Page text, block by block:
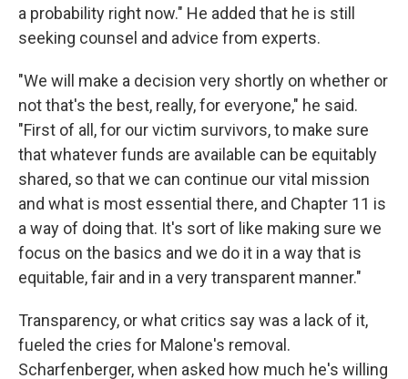
a probability right now." He added that he is still
seeking counsel and advice from experts.
"We will make a decision very shortly on whether or
not that's the best, really, for everyone," he said.
"First of all, for our victim survivors, to make sure
that whatever funds are available can be equitably
shared, so that we can continue our vital mission
and what is most essential there, and Chapter 11 is
a way of doing that. It's sort of like making sure we
focus on the basics and we do it in a way that is
equitable, fair and in a very transparent manner."
Transparency, or what critics say was a lack of it,
fueled the cries for Malone's removal.
Scharfenberger, when asked how much he's willing